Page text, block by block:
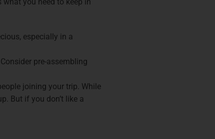
especially in a
pre-assembling
joining your trip. While
But if you don’t like a